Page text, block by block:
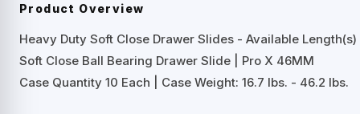
Product Overview
Heavy Duty Soft Close Drawer Slides - Available
Soft Close Ball Bearing Drawer Slide | Pro X 46MM
Case Quantity 10 Each | Case Weight: 16.7 lbs. - 46.2 lbs.